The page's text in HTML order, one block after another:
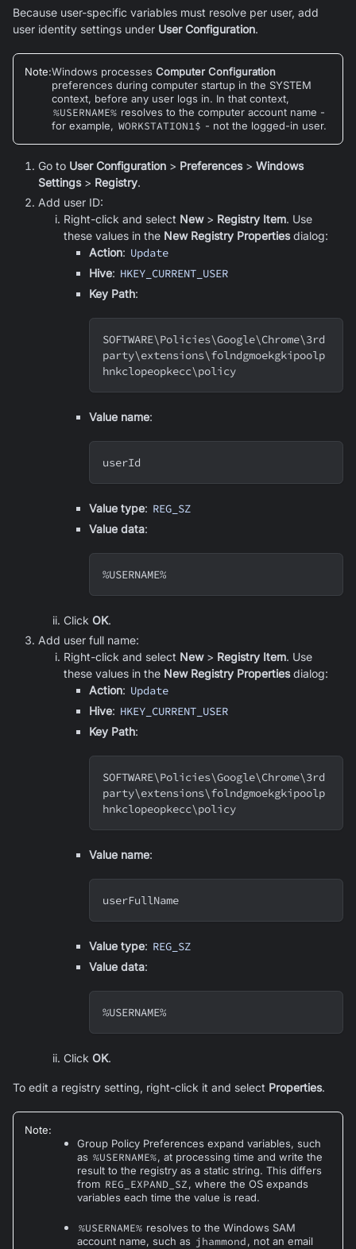
Because user-specific variables must resolve per user, add
user identity settings under User Configuration.
Note:Windows processes Computer Configuration
preferences during computer startup in the SYSTEM
context, before any user logs in. In that context,
%USERNAME% resolves to the computer account name -
for example, WORKSTATION1$ - not the logged-in user.
Go to User Configuration > Preferences> Windows
Settings> Registry.
Add user ID:
Right-click and select New> Registry Item. Use
these values in the New Registry Propertiesdialog:
Action: Update
Hive: HKEY_CURRENT_USER
Key Path:
SOFTWARE\Policies\Google\Chrome\3rd
party\extensions\folndgmoekgkipoolp
hnkclopeopkecc\policy
Value name:
userId
Value type: REG_SZ
Value data:
%USERNAME%
Click OK.
Add user full name:
Right-click and select New> Registry Item. Use
these values in the New Registry Propertiesdialog:
Action: Update
Hive: HKEY_CURRENT_USER
Key Path:
SOFTWARE\Policies\Google\Chrome\3rd
party\extensions\folndgmoekgkipoolp
hnkclopeopkecc\policy
Value name:
userFullName
Value type: REG_SZ
Value data:
%USERNAME%
Click OK.
To edit a registry setting, right-click it and select Properties.
Note:
Group Policy Preferences expand variables, such
as %USERNAME%, at processing time and write the
result to the registry as a static string. This differs
from REG_EXPAND_SZ, where the OS expands
variables each time the value is read.
%USERNAME% resolves to the Windows SAM
account name, such as jhammond, not an email